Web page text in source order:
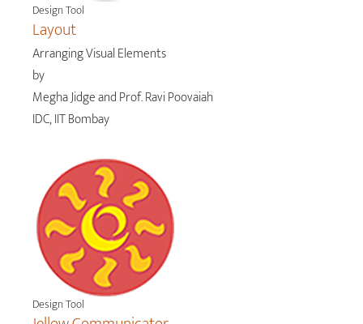
Design Tool
Layout
Arranging Visual Elements
by
Megha Jidge and Prof. Ravi Poovaiah
IDC, IIT Bombay
Design Tool